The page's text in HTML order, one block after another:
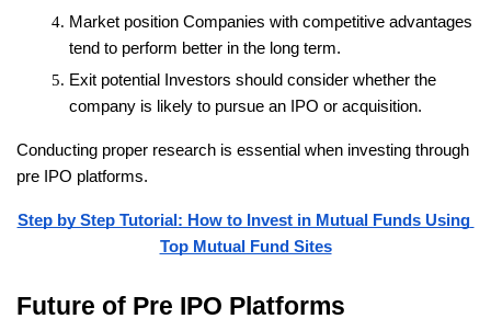
Market position Companies with competitive advantages
tend to perform better in the long term.
Exit potential
Investors should consider whether the
company is likely to pursue an IPO or acquisition.
Conducting proper research is essential when investing through
pre IPO platforms.
Step by Step Tutorial: How to Invest in Mutual Funds Using
Top Mutual Fund Sites
Future of Pre IPO Platforms